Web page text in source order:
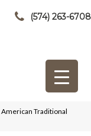
(574) 263-6708
Traditional